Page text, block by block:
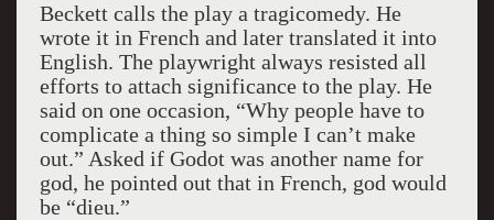
Beckett calls the play a tragicomedy. He
wrote it in French and later translated it into
English. The playwright always resisted all
efforts to attach significance to the play. He
said on one occasion, “Why people have to
complicate a thing so simple I can’t make
out.” Asked if Godot was another name for
god, he pointed out that in French, god would
be “dieu.”